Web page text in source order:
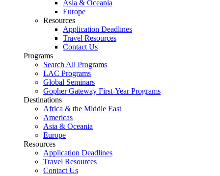
Asia & Oceania
Europe
Resources
Application Deadlines
Travel Resources
Contact Us
Programs
Search All Programs
LAC Programs
Global Seminars
Gopher Gateway First-Year Programs
Destinations
Africa & the Middle East
Americas
Asia & Oceania
Europe
Resources
Application Deadlines
Travel Resources
Contact Us